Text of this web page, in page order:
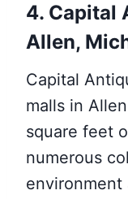
4. Capital
Allen,
Capital
malls in
square feet
numerous
environment